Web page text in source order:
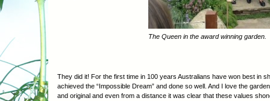
The Queen in the award winning garden.
They did it! For the first time in 100 years Australians have won best in
achieved the “Impossible Dream” and done so well. And I love the
and original and even from a distance it was clear that these values